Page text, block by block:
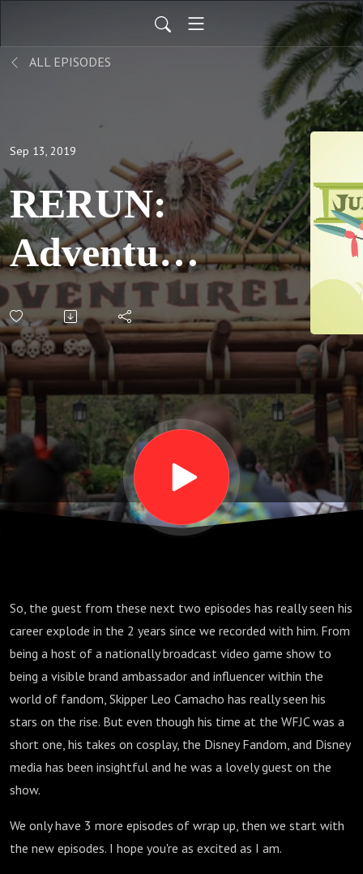
ALL EPISODES
Sep 13, 2019
RERUN:
Adventures
in
Fandom,
pt 1; S06
E10
So, the guest from these next two episodes has really seen his
career explode in the 2 years since we recorded with him. From
being a host of a nationally broadcast video game show to
being a visible brand ambassador and influencer within the
world of fandom, Skipper Leo Camacho has really seen his
stars on the rise. But even though his time at the WFJC was a
short one, his takes on cosplay, the Disney Fandom, and Disney
media has been insightful and he was a lovely guest on the
show.
We only have 3 more episodes of wrap up, then we start with
the new episodes. I hope you're as excited as I am.